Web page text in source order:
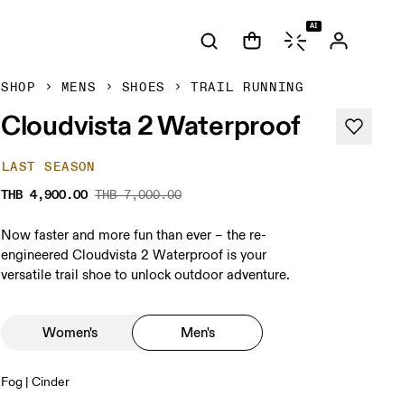
AI
SHOP MENS SHOES TRAIL RUNNING
Cloudvista 2 Waterproof
LAST SEASON
THB 4,900.00 THB 7,000.00
Now faster and more fun than ever – the re-
engineered Cloudvista 2 Waterproof is your
versatile trail shoe to unlock outdoor adventure.
Women's Men's
Fog | Cinder